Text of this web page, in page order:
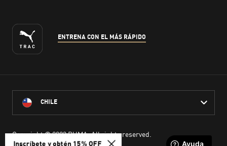
Inscríbete y obtén 15% OFF